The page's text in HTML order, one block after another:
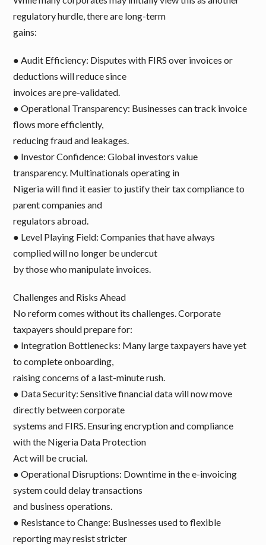
regulatory hurdle, there are long-term
gains:
● Audit Efficiency: Disputes with FIRS over invoices or
deductions will reduce since
invoices are pre-validated.
● Operational Transparency: Businesses can track invoice
flows more efficiently,
reducing fraud and leakages.
● Investor Confidence: Global investors value
transparency. Multinationals operating in
Nigeria will find it easier to justify their tax compliance to
parent companies and
regulators abroad.
● Level Playing Field: Companies that have always
complied will no longer be undercut
by those who manipulate invoices.
Challenges and Risks Ahead
No reform comes without its challenges. Corporate
taxpayers should prepare for:
● Integration Bottlenecks: Many large taxpayers have yet
to complete onboarding,
raising concerns of a last-minute rush.
● Data Security: Sensitive financial data will now move
directly between corporate
systems and FIRS. Ensuring encryption and compliance
with the Nigeria Data Protection
Act will be crucial.
● Operational Disruptions: Downtime in the e-invoicing
system could delay transactions
and business operations.
● Resistance to Change: Businesses used to flexible
reporting may resist stricter